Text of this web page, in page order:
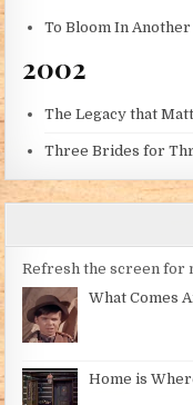
To Bloom In Another
2002
The Legacy that
Three Brides for
Refresh the screen for
What Comes
Home is